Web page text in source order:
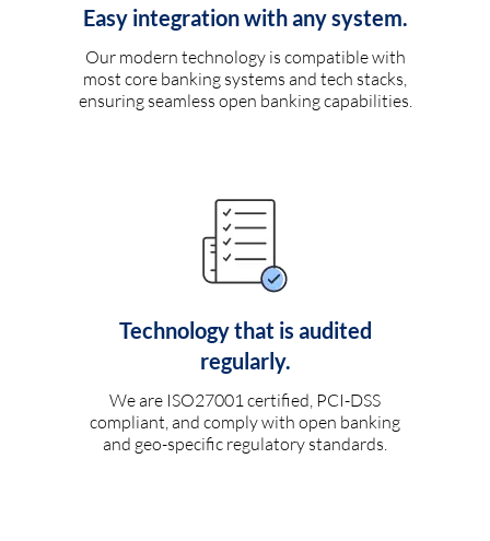
Easy integration with any system.
Our modern technology is compatible with
most core banking systems and tech stacks,
ensuring seamless open banking capabilities.
Technology that is audited
regularly.
We are ISO27001 certified, PCI-DSS
compliant, and comply with open banking
and geo-specific regulatory standards.